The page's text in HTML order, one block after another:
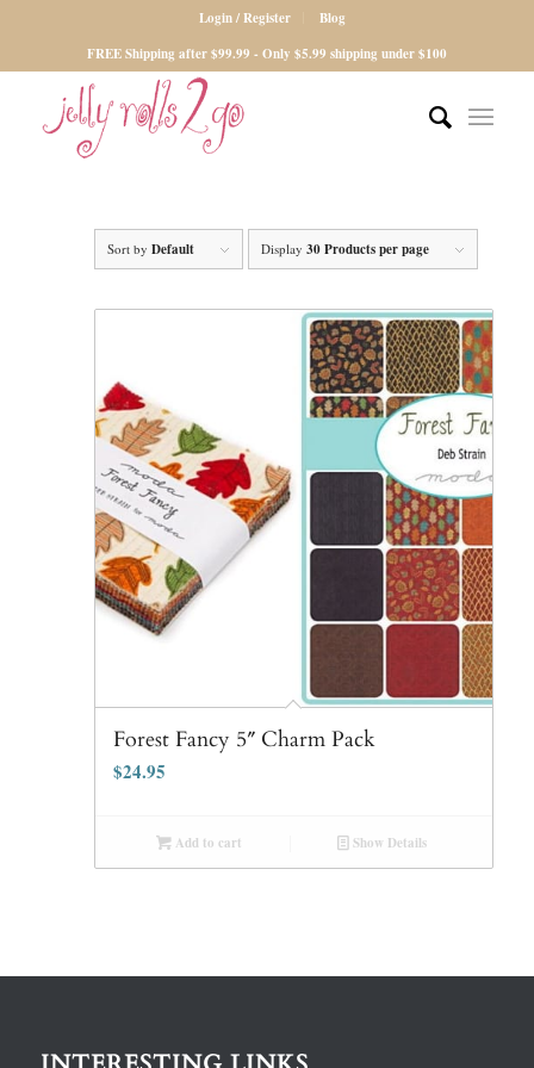
Login / Register
Blog
FREE Shipping after $99.99 - Only $5.99 shipping under $100
Sort byDefault Display30 Products per page
Forest Fancy 5″ Charm Pack
$24.95
Add to cart Show Details